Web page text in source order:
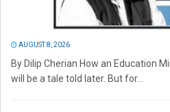
AUGUST 8, 2026
By Dilip Cherian How an Education
will be a tale told later. But for...